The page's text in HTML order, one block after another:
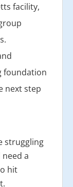
facility,
foundation
next step
struggling
a
hit